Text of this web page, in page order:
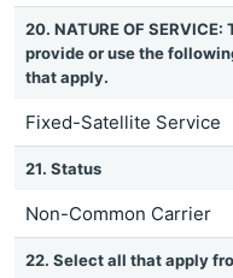
20. NATURE OF
provide or use the
that apply.
Fixed-Satellite Service
21. Status
Non-Common Carrier
22. Select all that apply